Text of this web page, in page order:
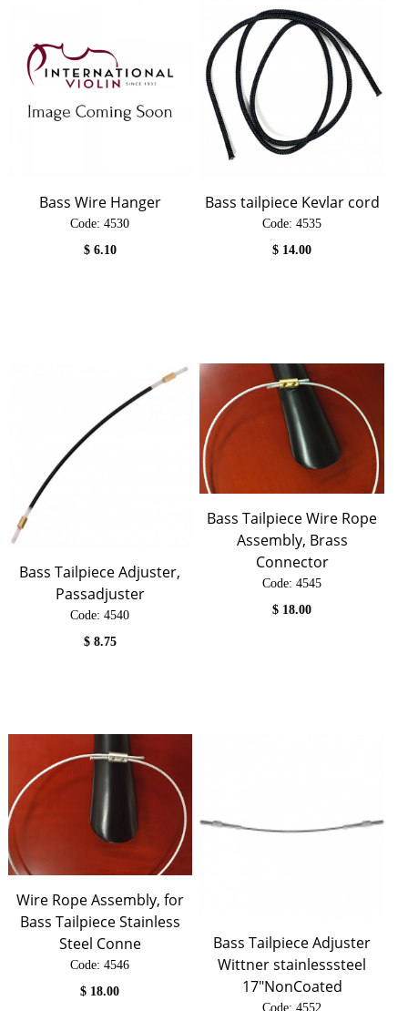
Bass Wire Hanger
Code: 4530
$ 6.10
Bass tailpiece Kevlar cord
Code: 4535
$ 14.00
Bass Tailpiece Adjuster,
Passadjuster
Code: 4540
$ 8.75
Bass Tailpiece Wire Rope
Assembly, Brass
Connector
Code: 4545
$ 18.00
Wire Rope Assembly, for
Bass Tailpiece Stainless
Steel Conne
Code: 4546
$ 18.00
Bass Tailpiece Adjuster
Wittner stainlesssteel
17"NonCoated
Code: 4552